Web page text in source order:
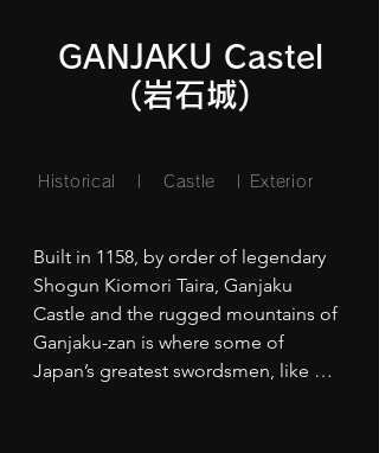
GANJAKU Castel
(岩石城)
Historical | Castle | Exterior
Built in 1158, by order of legendary
Shogun Kiomori Taira, Ganjaku
Castle and the rugged mountains of
Ganjaku-zan is where some of
Japan’s greatest swordsmen, like